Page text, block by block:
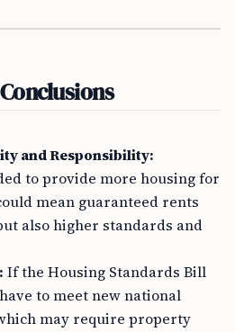
and Responsibility:
to provide more housing for
mean guaranteed rents
also higher standards and
If the Housing Standards Bill
to meet new national
may require property